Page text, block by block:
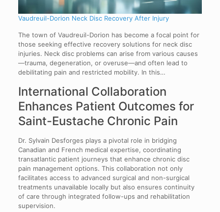
Vaudreuil-Dorion Neck Disc Recovery After Injury
The town of Vaudreuil-Dorion has become a focal point for
those seeking effective recovery solutions for neck disc
injuries. Neck disc problems can arise from various causes
—trauma, degeneration, or overuse—and often lead to
debilitating pain and restricted mobility. In this…
International Collaboration
Enhances Patient Outcomes for
Saint-Eustache Chronic Pain
Dr. Sylvain Desforges plays a pivotal role in bridging
Canadian and French medical expertise, coordinating
transatlantic patient journeys that enhance chronic disc
pain management options. This collaboration not only
facilitates access to advanced surgical and non-surgical
treatments unavailable locally but also ensures continuity
of care through integrated follow-ups and rehabilitation
supervision.